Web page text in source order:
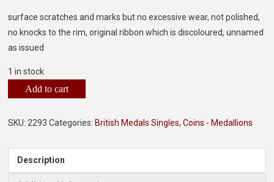
surface scratches and marks but no excessive wear, not polished,
no knocks to the rim, original ribbon which is discoloured, unnamed
as issued
1 in stock
Add to cart
SKU: 2293 Categories: British Medals Singles,Coins - Medallions
Description